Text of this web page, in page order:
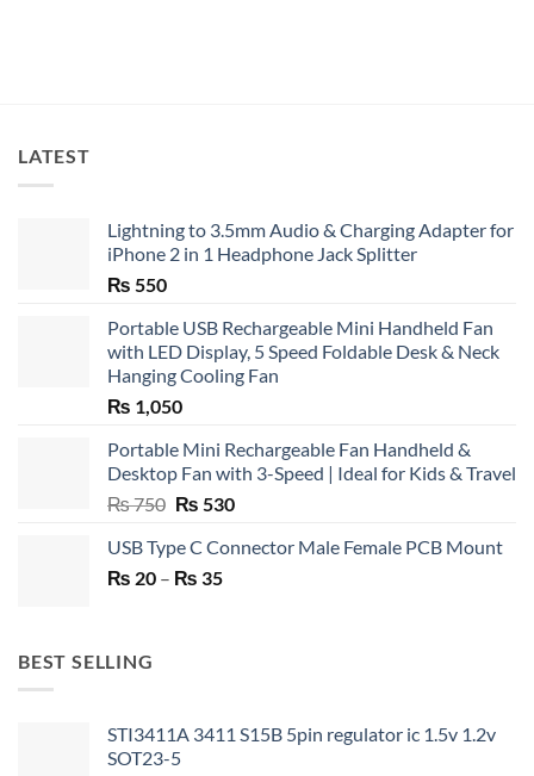
LATEST
Lightning to 3.5mm Audio & Charging Adapter for
iPhone 2 in 1 Headphone Jack Splitter
₨ 550
Portable USB Rechargeable Mini Handheld Fan
with LED Display, 5 Speed Foldable Desk & Neck
Hanging Cooling Fan
₨ 1,050
Portable Mini Rechargeable Fan Handheld &
Desktop Fan with 3-Speed | Ideal for Kids & Travel
₨750 Original
was:
₨ 750.
₨ 530Current
is:
USB Type C Connector Male Female PCB Mount
₨ 20 – ₨ 35Price
BEST SELLING
STI3411A 3411 S15B 5pin regulator ic 1.5v 1.2v
SOT23-5